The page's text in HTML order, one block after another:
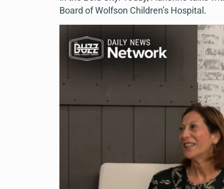
Board of Wolfson Children’s Hospital .